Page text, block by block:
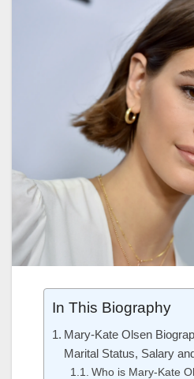
In This Biography
Mary-Kate Olsen
Marital Status, Salary
Who is Mary-Kate